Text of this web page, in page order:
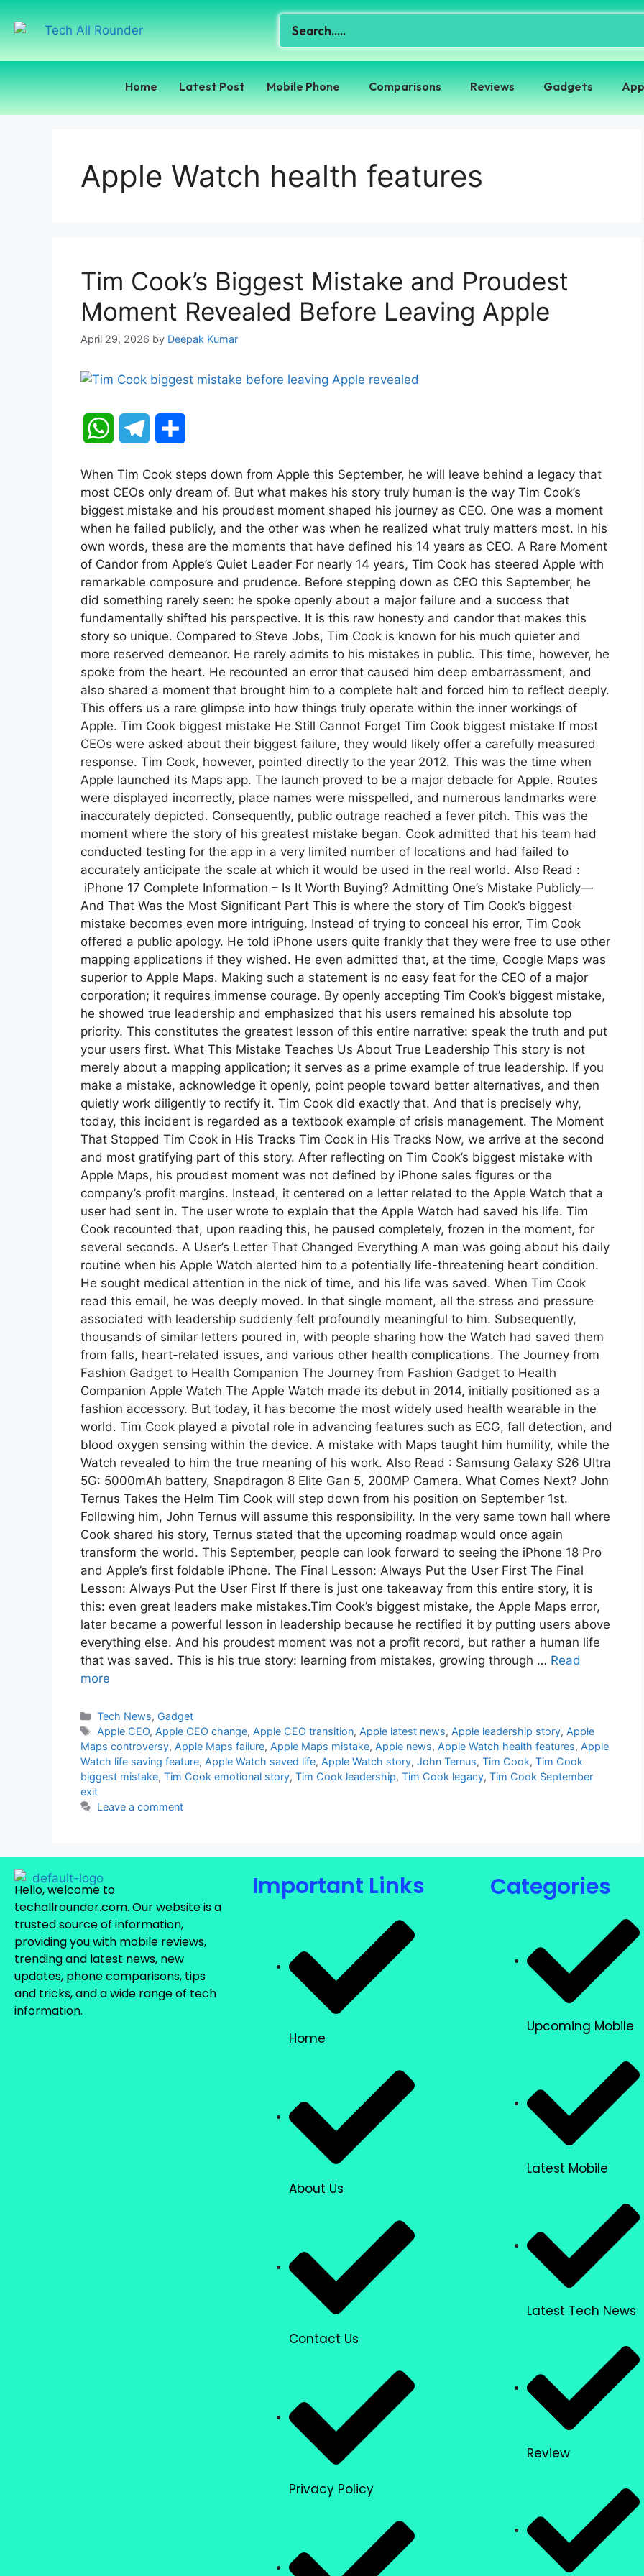
Home Latest Post Mobile Phone Comparisons Reviews Gadgets
Apple Watch health features
Tim Cook’s Biggest Mistake and Proudest
Moment Revealed Before Leaving Apple
April 29, 2026 by Deepak Kumar
W
a
t
s
A
p
l
e
g
r
a
m
a
r
e
When Tim Cook steps down from Apple this September, he will leave behind a legacy that
most CEOs only dream of. But what makes his story truly human is the way Tim Cook’s
biggest mistake and his proudest moment shaped his journey as CEO. One was a moment
when he failed publicly, and the other was when he realized what truly matters most. In his
own words, these are the moments that have defined his 14 years as CEO. A Rare Moment
of Candor from Apple’s Quiet Leader For nearly 14 years, Tim Cook has steered Apple with
remarkable composure and prudence. Before stepping down as CEO this September, he
did something rarely seen: he spoke openly about a major failure and a success that
fundamentally shifted his perspective. It is this raw honesty and candor that makes this
story so unique. Compared to Steve Jobs, Tim Cook is known for his much quieter and
more reserved demeanor. He rarely admits to his mistakes in public. This time, however, he
spoke from the heart. He recounted an error that caused him deep embarrassment, and
also shared a moment that brought him to a complete halt and forced him to reflect deeply.
This offers us a rare glimpse into how things truly operate within the inner workings of
Apple. Tim Cook biggest mistake He Still Cannot Forget Tim Cook biggest mistake If most
CEOs were asked about their biggest failure, they would likely offer a carefully measured
response. Tim Cook, however, pointed directly to the year 2012. This was the time when
Apple launched its Maps app. The launch proved to be a major debacle for Apple. Routes
were displayed incorrectly, place names were misspelled, and numerous landmarks were
inaccurately depicted. Consequently, public outrage reached a fever pitch. This was the
moment where the story of his greatest mistake began. Cook admitted that his team had
conducted testing for the app in a very limited number of locations and had failed to
accurately anticipate the scale at which it would be used in the real world. Also Read :
iPhone 17 Complete Information – Is It Worth Buying? Admitting One’s Mistake Publicly—
And That Was the Most Significant Part This is where the story of Tim Cook’s biggest
mistake becomes even more intriguing. Instead of trying to conceal his error, Tim Cook
offered a public apology. He told iPhone users quite frankly that they were free to use other
mapping applications if they wished. He even admitted that, at the time, Google Maps was
superior to Apple Maps. Making such a statement is no easy feat for the CEO of a major
corporation; it requires immense courage. By openly accepting Tim Cook’s biggest mistake,
he showed true leadership and emphasized that his users remained his absolute top
priority. This constitutes the greatest lesson of this entire narrative: speak the truth and put
your users first. What This Mistake Teaches Us About True Leadership This story is not
merely about a mapping application; it serves as a prime example of true leadership. If you
make a mistake, acknowledge it openly, point people toward better alternatives, and then
quietly work diligently to rectify it. Tim Cook did exactly that. And that is precisely why,
today, this incident is regarded as a textbook example of crisis management. The Moment
That Stopped Tim Cook in His Tracks Tim Cook in His Tracks Now, we arrive at the second
and most gratifying part of this story. After reflecting on Tim Cook’s biggest mistake with
Apple Maps, his proudest moment was not defined by iPhone sales figures or the
company’s profit margins. Instead, it centered on a letter related to the Apple Watch that a
user had sent in. The user wrote to explain that the Apple Watch had saved his life. Tim
Cook recounted that, upon reading this, he paused completely, frozen in the moment, for
several seconds. A User’s Letter That Changed Everything A man was going about his daily
routine when his Apple Watch alerted him to a potentially life-threatening heart condition.
He sought medical attention in the nick of time, and his life was saved. When Tim Cook
read this email, he was deeply moved. In that single moment, all the stress and pressure
associated with leadership suddenly felt profoundly meaningful to him. Subsequently,
thousands of similar letters poured in, with people sharing how the Watch had saved them
from falls, heart-related issues, and various other health complications. The Journey from
Fashion Gadget to Health Companion The Journey from Fashion Gadget to Health
Companion Apple Watch The Apple Watch made its debut in 2014, initially positioned as a
fashion accessory. But today, it has become the most widely used health wearable in the
world. Tim Cook played a pivotal role in advancing features such as ECG, fall detection, and
blood oxygen sensing within the device. A mistake with Maps taught him humility, while the
Watch revealed to him the true meaning of his work. Also Read : Samsung Galaxy S26 Ultra
5G: 5000mAh battery, Snapdragon 8 Elite Gan 5, 200MP Camera. What Comes Next? John
Ternus Takes the Helm Tim Cook will step down from his position on September 1st.
Following him, John Ternus will assume this responsibility. In the very same town hall where
Cook shared his story, Ternus stated that the upcoming roadmap would once again
transform the world. This September, people can look forward to seeing the iPhone 18 Pro
and Apple’s first foldable iPhone. The Final Lesson: Always Put the User First The Final
Lesson: Always Put the User First If there is just one takeaway from this entire story, it is
this: even great leaders make mistakes.Tim Cook’s biggest mistake, the Apple Maps error,
later became a powerful lesson in leadership because he rectified it by putting users above
everything else. And his proudest moment was not a profit record, but rather a human life
that was saved. This is his true story: learning from mistakes, growing through … Read
more
Tech News, Gadget
Apple CEO, Apple CEO change, Apple CEO transition, Apple latest news, Apple leadership story, Apple
Maps controversy, Apple Maps failure, Apple Maps mistake, Apple news, Apple Watch health features, Apple
Watch life saving feature, Apple Watch saved life, Apple Watch story, John Ternus, Tim Cook, Tim Cook
biggest mistake, Tim Cook emotional story, Tim Cook leadership, Tim Cook legacy, Tim Cook September
exit
Leave a comment
Hello, welcome to
techallrounder.com. Our website is a
trusted source of information,
providing you with mobile reviews,
trending and latest news, new
updates, phone comparisons, tips
and tricks, and a wide range of tech
information.
Important Links
Home
About Us
Contact Us
Privacy Policy
Categories
Upcoming Mobile
Latest Mobile
Latest Tech News
Review